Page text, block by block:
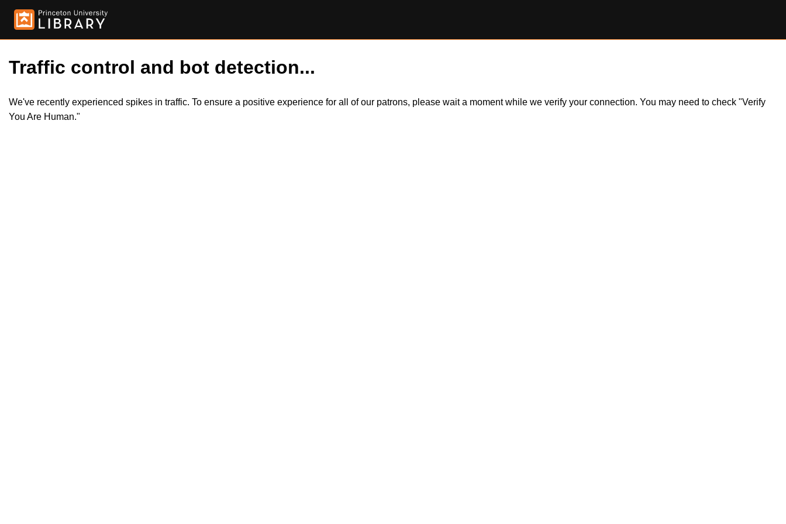
Traffic control and bot detection...
We've recently experienced spikes in traffic. To ensure a positive experience for all of our patrons, please wait a moment while we verify your connection. You may need to check "Verify
You Are Human."